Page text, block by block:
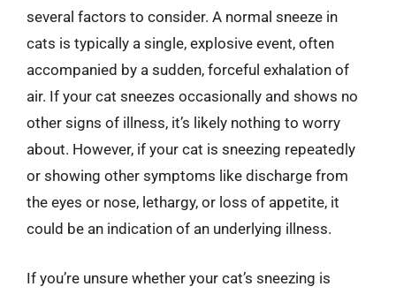
several factors to consider. A normal sneeze in
cats is typically a single, explosive event, often
accompanied by a sudden, forceful exhalation of
air. If your cat sneezes occasionally and shows no
other signs of illness, it’s likely nothing to worry
about. However, if your cat is sneezing repeatedly
or showing other symptoms like discharge from
the eyes or nose, lethargy, or loss of appetite, it
could be an indication of an underlying illness.
If you’re unsure whether your cat’s sneezing is